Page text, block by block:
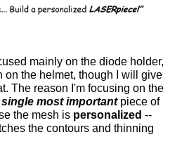
mainly on the diode holder,
on the helmet, though I will give
The reason I'm focusing on the
single most importantpiece of
the mesh is personalized --
the contours and thinning